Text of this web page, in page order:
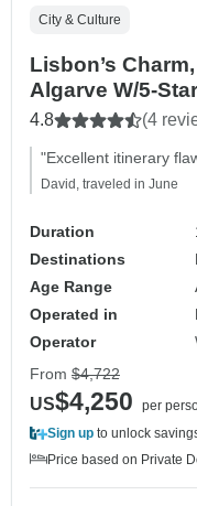
City & Culture
Lisbon’s
Algarve W/5-
4.8 (4
"Excellent itinerary
David, traveled in June
Duration
Destinations
Age Range
Operated in
Operator
From $4,722
US$4,250
per
Sign up to unlock
Price based on Private